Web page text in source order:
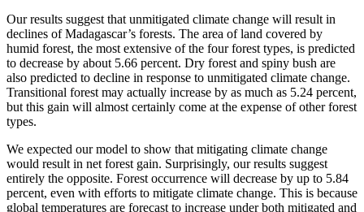
Our results suggest that unmitigated climate change will result in
declines of Madagascar’s forests. The area of land covered by
humid forest, the most extensive of the four forest types, is predicted
to decrease by about 5.66 percent. Dry forest and spiny bush are
also predicted to decline in response to unmitigated climate change.
Transitional forest may actually increase by as much as 5.24 percent,
but this gain will almost certainly come at the expense of other forest
types.
We expected our model to show that mitigating climate change
would result in net forest gain. Surprisingly, our results suggest
entirely the opposite. Forest occurrence will decrease by up to 5.84
percent, even with efforts to mitigate climate change. This is because
global temperatures are forecast to increase under both mitigated and